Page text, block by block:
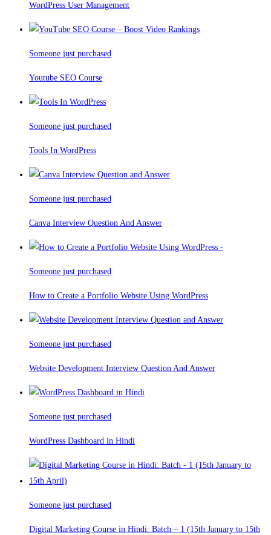
WordPress User Management
Someone just purchased
Youtube SEO Course
Someone just purchased
Tools In WordPress
Someone just purchased
Canva Interview Question And Answer
Someone just purchased
How to Create a Portfolio Website Using WordPress
Someone just purchased
Website Development Interview Question And Answer
Someone just purchased
WordPress Dashboard in Hindi
Someone just purchased
Digital Marketing Course in Hindi: Batch – 1 (15th January to 15th